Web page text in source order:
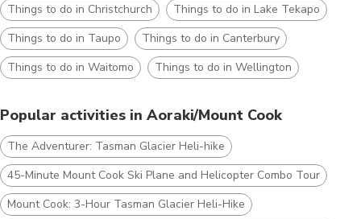
Things to do in Christchurch
Things to do in Lake Tekapo
Things to do in Taupo
Things to do in Canterbury
Things to do in Waitomo
Things to do in Wellington
Popular activities in Aoraki/Mount Cook
The Adventurer: Tasman Glacier Heli-hike
45-Minute Mount Cook Ski Plane and Helicopter Combo Tour
Mount Cook: 3-Hour Tasman Glacier Heli-Hike